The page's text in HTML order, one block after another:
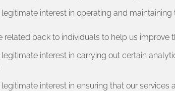
interest in operating and
back to individuals to help us improve
interest in carrying out certain
interest in ensuring that our